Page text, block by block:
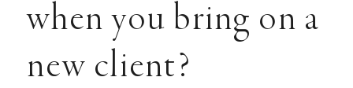
when you bring on a
new client?